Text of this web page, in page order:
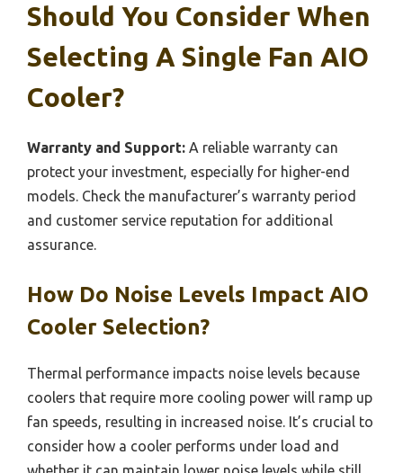
Should You Consider When
Selecting A Single Fan AIO
Cooler?
Warranty and Support: A reliable warranty can
protect your investment, especially for higher-end
models. Check the manufacturer’s warranty period
and customer service reputation for additional
assurance.
How Do Noise Levels Impact AIO
Cooler Selection?
Thermal performance impacts noise levels because
coolers that require more cooling power will ramp up
fan speeds, resulting in increased noise. It’s crucial to
consider how a cooler performs under load and